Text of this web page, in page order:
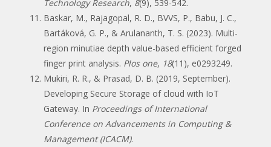
Technology Research, 8(9), 539-542.
Baskar, M., Rajagopal, R. D., BVVS, P., Babu, J. C.,
Bartáková, G. P., & Arulananth, T. S. (2023). Multi-
region minutiae depth value-based efficient forged
finger print analysis. Plos one, 18(11), e0293249.
Mukiri, R. R., & Prasad, D. B. (2019, September).
Developing Secure Storage of cloud with IoT
Gateway. In Proceedings of International
Conference on Advancements in Computing &
Management (ICACM).